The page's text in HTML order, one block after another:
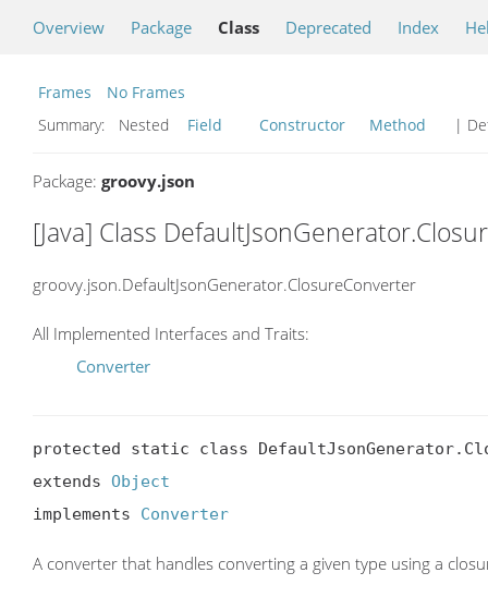
Overview Package Class Deprecated Index
Frames
No Frames
Summary:
Nested Field Constructor Method |
Package: groovy.json
[Java] Class
groovy.json.DefaultJsonGenerator.ClosureConverter
All Implemented Interfaces and Traits:
Converter
protected static class
extends Object
implements Converter
A converter that handles converting a given type using a